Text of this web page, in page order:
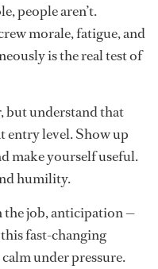
people aren’t.
morale, fatigue, and
is the real test of
but understand that
entry level. Show up
make yourself useful.
humility.
the job, anticipation —
fast-changing
under pressure.